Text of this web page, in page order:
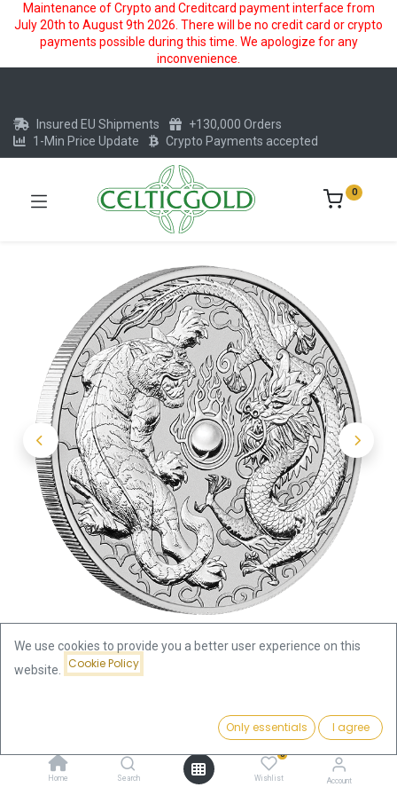
Maintenance of Crypto and Creditcard payment interface from
July 20th to August 9th 2026. There will be no credit card or crypto
payments possible during this time. We apologize for any
inconvenience.
Add to Cart
Home Search
0
Wishlist Account
Insured EU Shipments
+130,000 Orders
1-Min Price Update
Crypto Payments accepted
0
Australian "Chinese Myths & Legends" Dragon and Tiger 1oz
We use cookies to provide you a better user experience on this
website.
Cookie Policy
Only essentials I agree